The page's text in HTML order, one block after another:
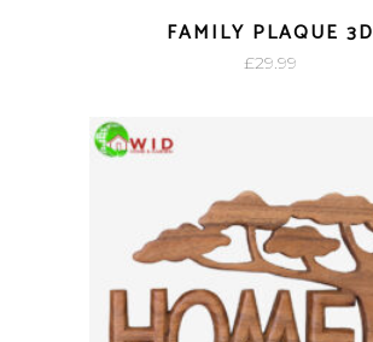
FAMILY PLAQUE 3D
£29.99